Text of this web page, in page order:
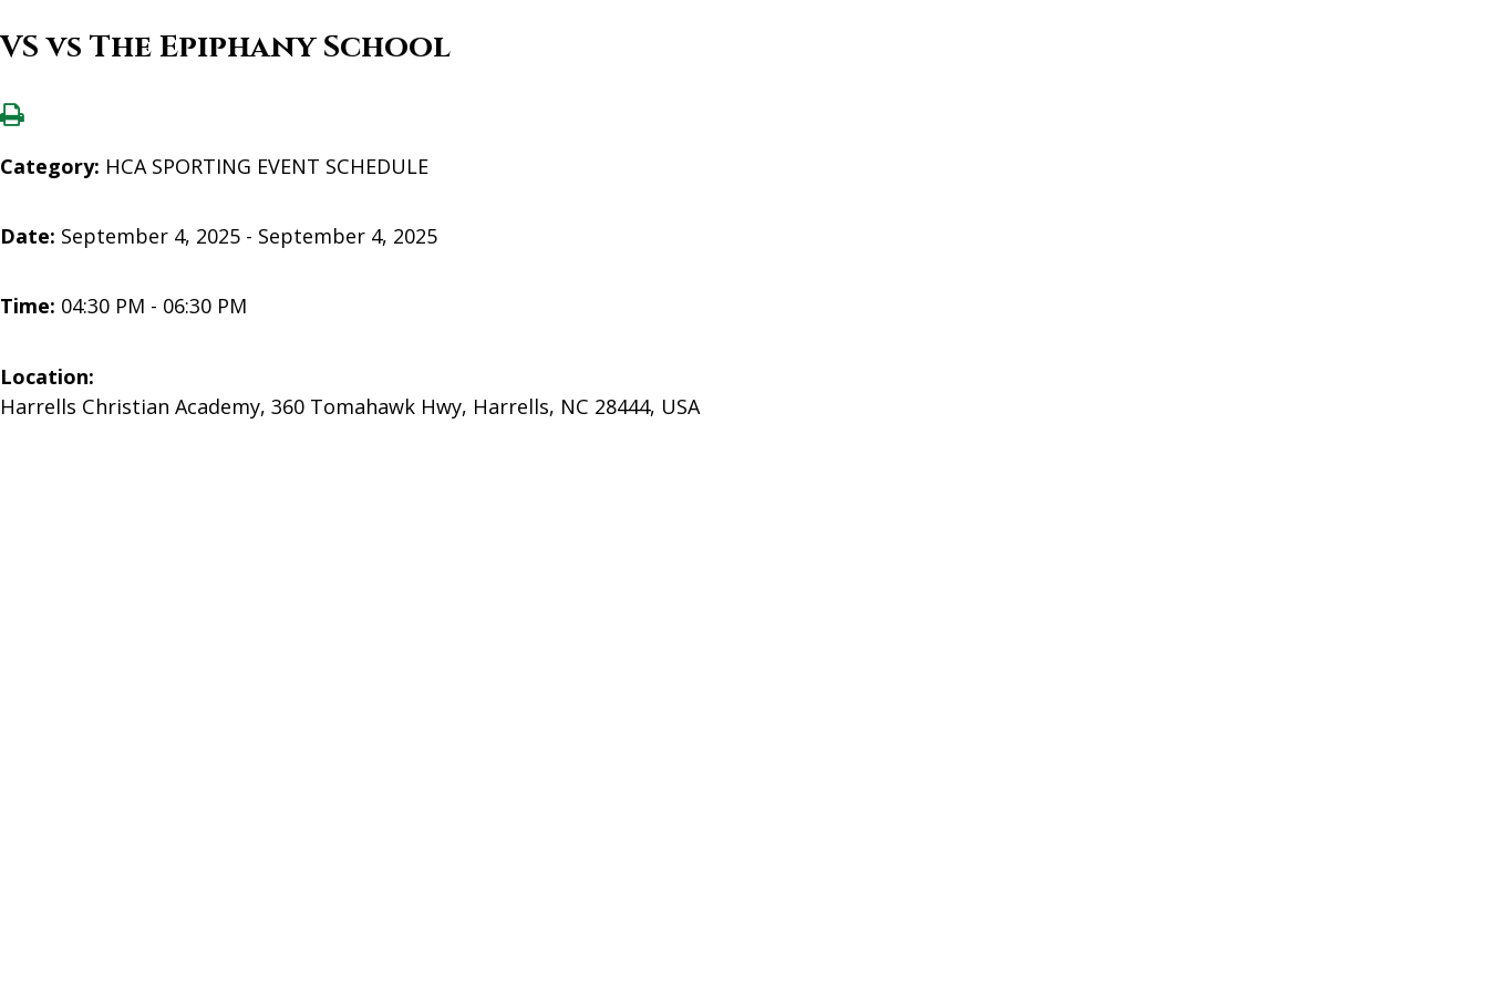
VS vs The Epiphany School
Category: HCA SPORTING EVENT SCHEDULE
Date: September 4, 2025 - September 4, 2025
Time: 04:30 PM - 06:30 PM
Location:
Harrells Christian Academy, 360 Tomahawk Hwy, Harrells, NC 28444, USA